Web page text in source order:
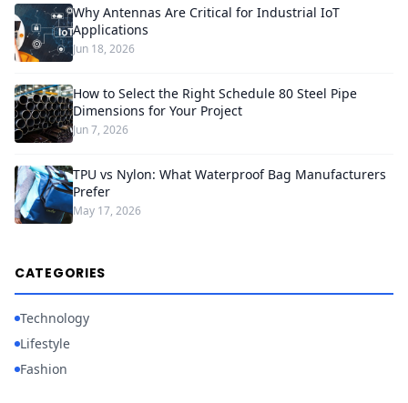
Why Antennas Are Critical for Industrial IoT
Applications
Jun 18, 2026
How to Select the Right Schedule 80 Steel Pipe
Dimensions for Your Project
Jun 7, 2026
TPU vs Nylon: What Waterproof Bag Manufacturers
Prefer
May 17, 2026
CATEGORIES
Technology
Lifestyle
Fashion